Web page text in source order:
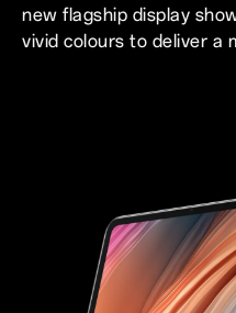
new flagship display
vivid colours to deliver a